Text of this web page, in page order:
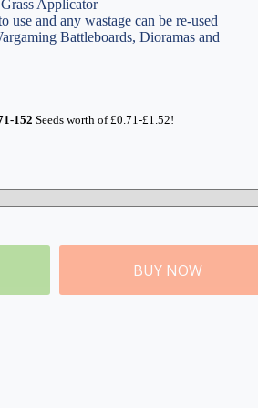
Applicator
and any wastage can be re-used
Battleboards, Dioramas and
152 Seeds worth of£0.71-£1.52!
BUY NOW